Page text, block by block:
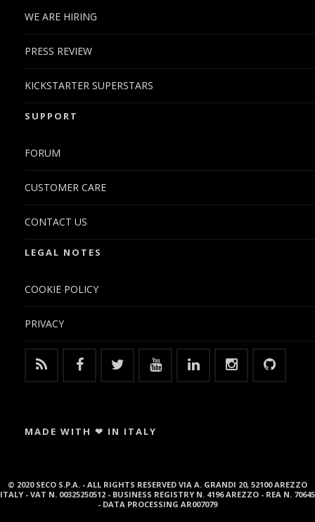
WE ARE HIRING
PRESS REVIEW
KICKSTARTER SUPERSTARS
SUPPORT
FORUM
CUSTOMER CARE
CONTACT US
LEGAL NOTES
COOKIE POLICY
PRIVACY
MADE WITH ❤ IN ITALY
© 2020 SECO S.P.A. - ALL RIGHTS RESERVED VIA A. GRANDI 20, 52100 AREZZO
ITALY - VAT N. 00325250512 - BUSINESS REGISTRY N. 4196 AREZZO - REA N. 70645
- DATA PROCESSING AR007079